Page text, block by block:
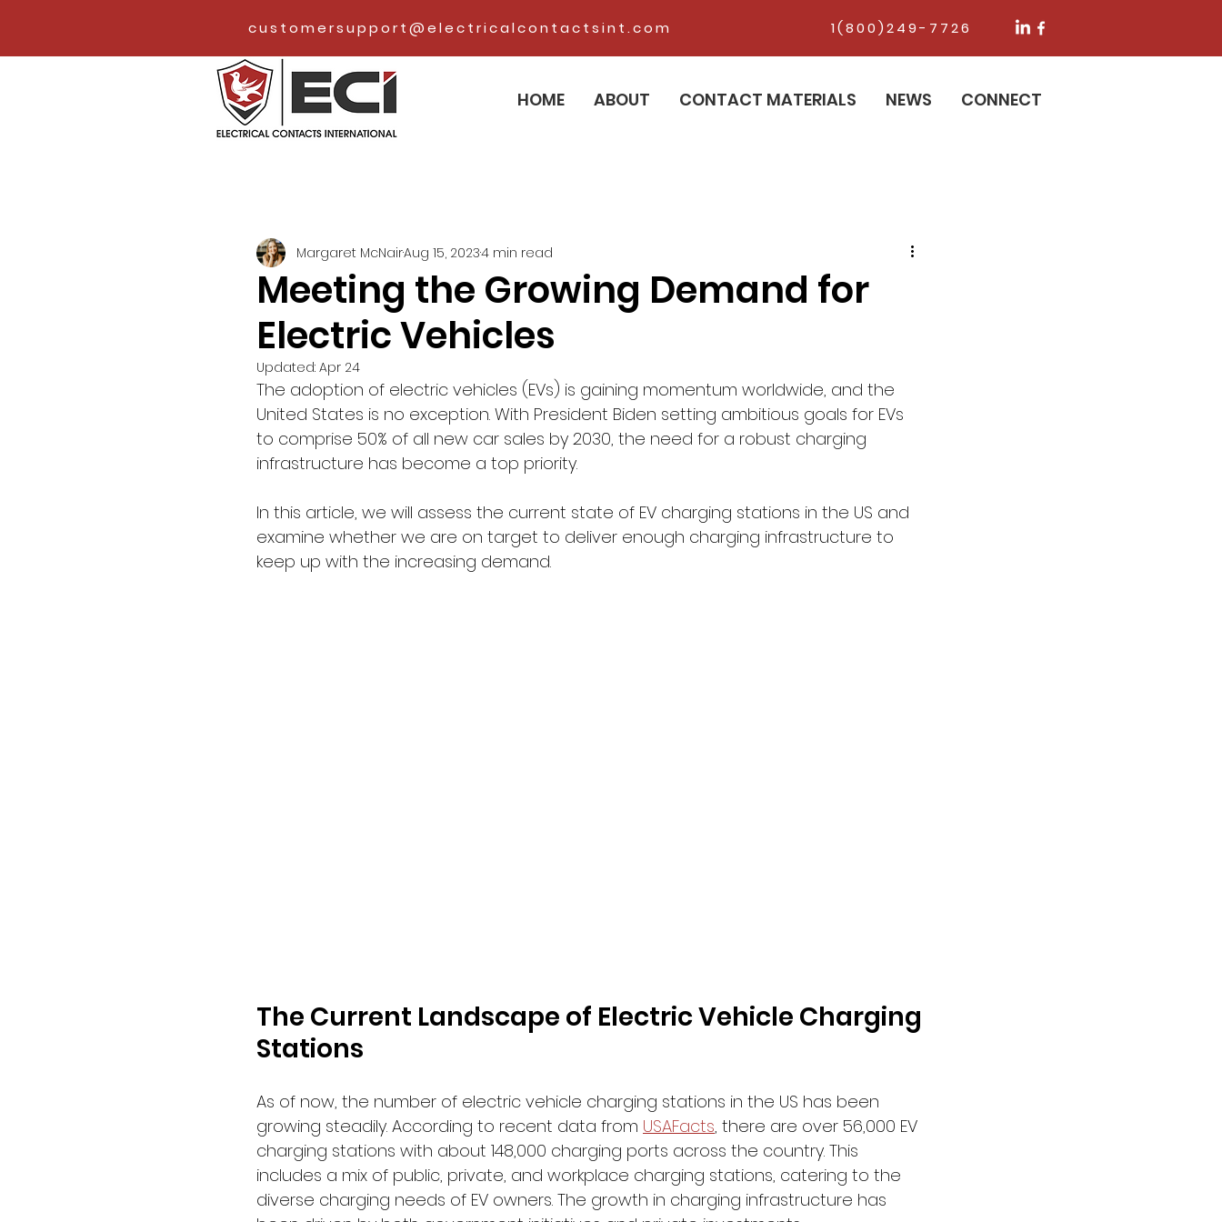
customersupport@electricalcontactsint.com 1(800)249-7726
HOME ABOUT CONTACT MATERIALS NEWS CONNECT
Meeting the Growing Demand for
Electric Vehicles
Margaret McNairAug 15, 20234 min read
Updated: Apr 24
The adoption of electric vehicles (EVs) is gaining momentum worldwide, and the
United States is no exception. With President Biden setting ambitious goals for EVs
to comprise 50% of all new car sales by 2030, the need for a robust charging
infrastructure has become a top priority.
In this article, we will assess the current state of EV charging stations in the US and
examine whether we are on target to deliver enough charging infrastructure to
keep up with the increasing demand.
The Current Landscape of Electric Vehicle Charging
Stations
As of now, the number of electric vehicle charging stations in the US has been
growing steadily. According to recent data from USAFacts, there are over 56,000 EV
charging stations with about 148,000 charging ports across the country. This
includes a mix of public, private, and workplace charging stations, catering to the
diverse charging needs of EV owners. The growth in charging infrastructure has